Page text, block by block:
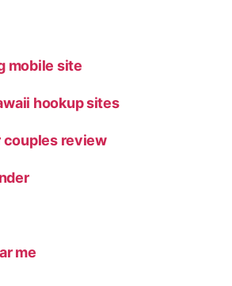
mobile site
hookup sites
couples review
me